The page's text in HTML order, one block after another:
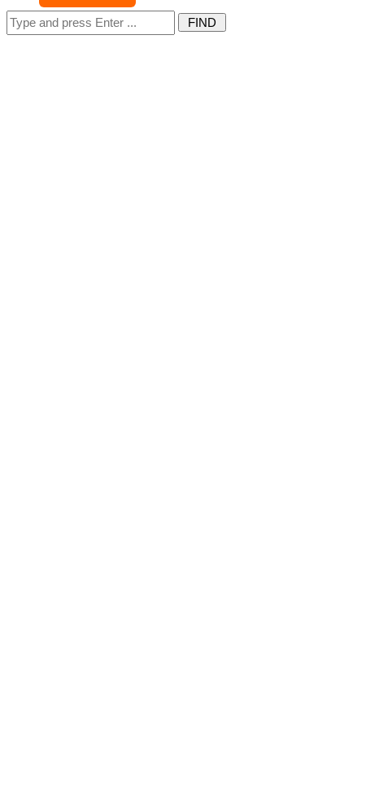
Search
for: